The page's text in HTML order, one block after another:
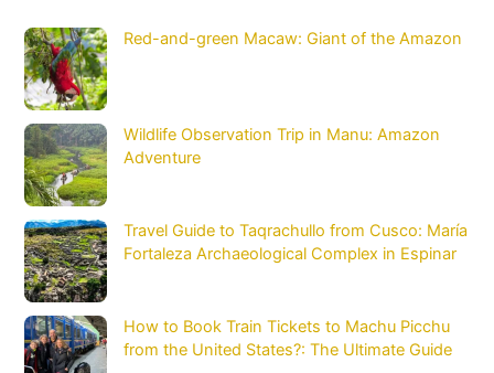
Red-and-green Macaw: Giant of the Amazon
Wildlife Observation Trip in Manu: Amazon
Adventure
Travel Guide to Taqrachullo from Cusco: María
Fortaleza Archaeological Complex in Espinar
How to Book Train Tickets to Machu Picchu
from the United States?: The Ultimate Guide